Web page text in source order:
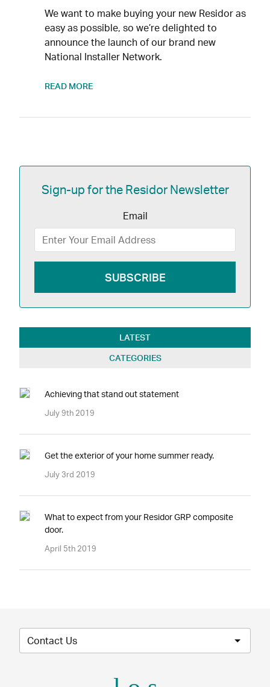
We want to make buying your new Residor as
easy as possible, so we’re delighted to
announce the launch of our brand new
National Installer Network.
READ MORE
Sign-up for the Residor Newsletter
Email
LATEST
CATEGORIES
Achieving that stand out statement
July 9th 2019
Get the exterior of your home summer ready.
July 3rd 2019
What to expect from your Residor GRP composite
door.
April 5th 2019
Contact Us